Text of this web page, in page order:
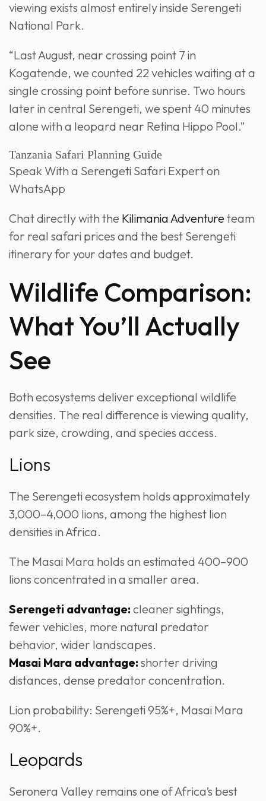
viewing exists almost entirely inside Serengeti
National Park.
“Last August, near crossing point 7 in
Kogatende, we counted 22 vehicles waiting at a
single crossing point before sunrise. Two hours
later in central Serengeti, we spent 40 minutes
alone with a leopard near Retina Hippo Pool.”
Tanzania Safari Planning Guide
Speak With a Serengeti Safari Expert on
WhatsApp
Chat directly with the Kilimania Adventureteam
for real safari prices and the best Serengeti
itinerary for your dates and budget.
Wildlife Comparison:
What You’ll Actually
See
Both ecosystems deliver exceptional wildlife
densities. The real difference is viewing quality,
park size, crowding, and species access.
Lions
The Serengeti ecosystem holds approximately
3,000–4,000 lions, among the highest lion
densities in Africa.
The Masai Mara holds an estimated 400–900
lions concentrated in a smaller area.
Serengeti advantage: cleaner sightings,
fewer vehicles, more natural predator
behavior, wider landscapes.
Masai Mara advantage: shorter driving
distances, dense predator concentration.
Lion probability: Serengeti 95%+, Masai Mara
90%+.
Leopards
Seronera Valley remains one of Africa’s best